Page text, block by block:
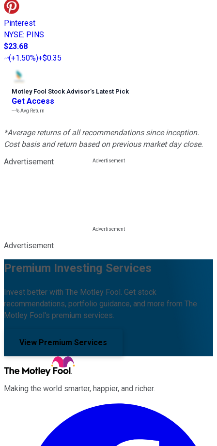
Pinterest
NYSE: PINS
$23.68
(+1.50%)+$0.35
Motley Fool Stock Advisor’s Latest Pick
Get Access
---%Avg Return
*Average returns of all recommendations since inception.
Cost basis and return based on previous market day close.
Advertisement
Advertisement
Premium Investing Services
Invest better with The Motley Fool. Get stock
recommendations, portfolio guidance, and more from The
Motley Fool's premium services.
View Premium Services
Making the world smarter, happier, and richer.